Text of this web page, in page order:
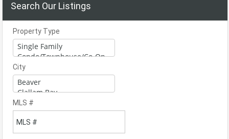
Search Our Listings
Property Type
City
MLS #